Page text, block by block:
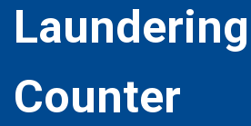
Counter